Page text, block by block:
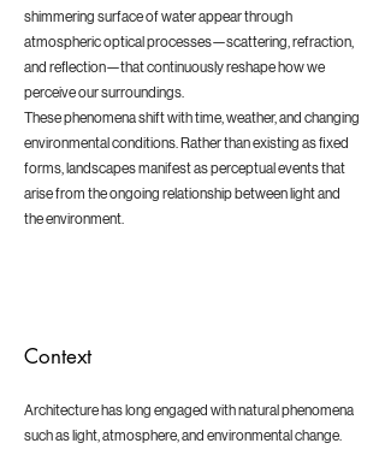
shimmering surface of water appear through
atmospheric optical processes—scattering, refraction,
and reflection—that continuously reshape how we
perceive our surroundings.
These phenomena shift with time, weather, and changing
environmental conditions. Rather than existing as fixed
forms, landscapes manifest as perceptual events that
arise from the ongoing relationship between light and
the environment.
Context
Architecture has long engaged with natural phenomena
such as light, atmosphere, and environmental change.